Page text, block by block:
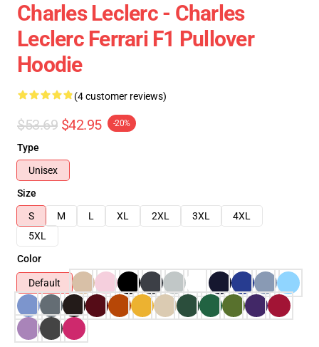
Charles Leclerc - Charles
Leclerc Ferrari F1 Pullover
Hoodie
(4 customer reviews)
$53.69 $42.95 -20%
Type
Unisex
Size
S
M L XL 2XL 3XL
4XL
5XL
Color
Default